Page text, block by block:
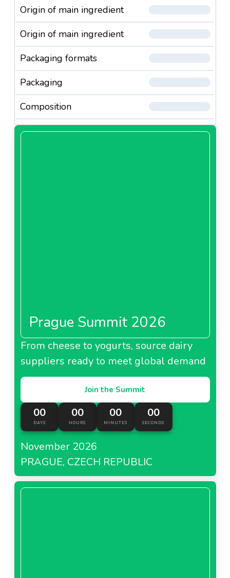
Origin of main ingredient
Origin of main ingredient
Packaging formats
Packaging
Composition
Prague Summit 2026
From cheese to yogurts, source dairy
suppliers ready to meet global demand
Join the Summit
00
DAYS
00
HOURS
00
MINUTES
00
SECONDS
November 2026
PRAGUE, CZECH REPUBLIC